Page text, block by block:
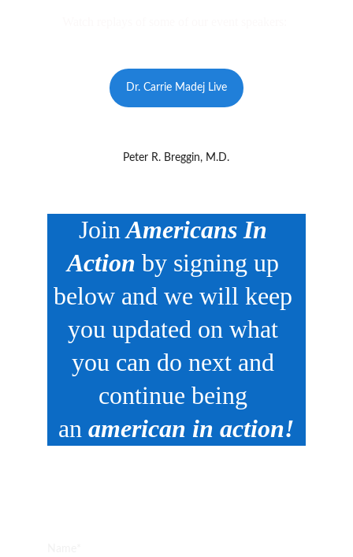
Dr. Carrie Madej Live
Peter R. Breggin, M.D.
Join Americans In
Action by signing up
below and we will keep
you updated on what
you can do next and
continue being
an american in action!